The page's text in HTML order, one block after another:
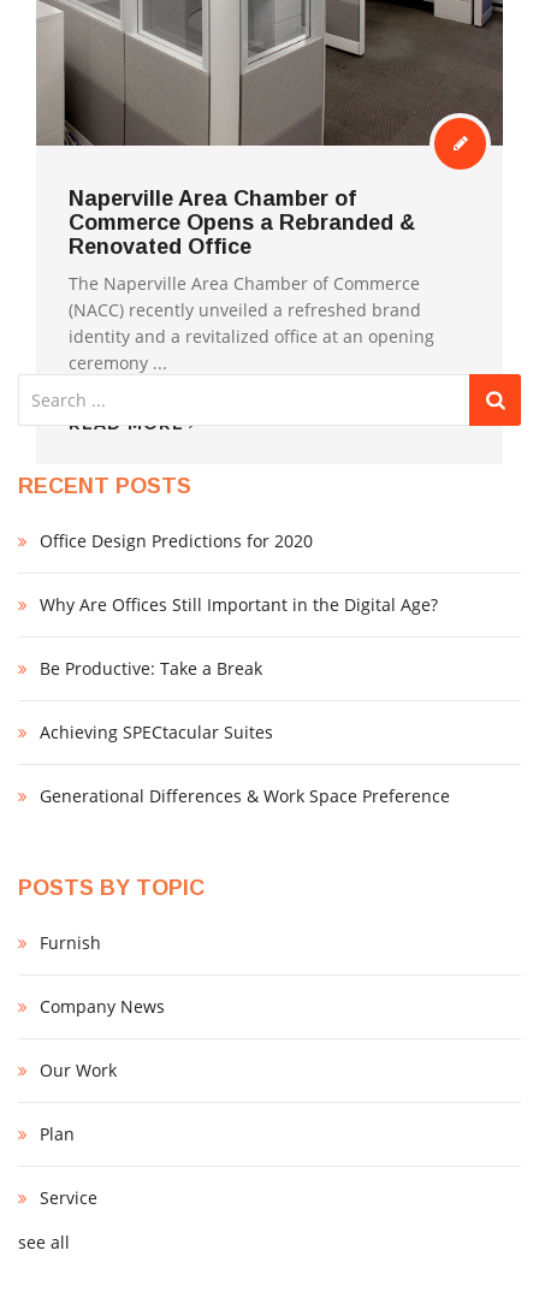
Naperville Area Chamber of
Commerce Opens a Rebranded &
Renovated Office
The Naperville Area Chamber of Commerce
(NACC) recently unveiled a refreshed brand
identity and a revitalized office at an opening
ceremony ...
READ MORE
1 2 ❯
RECENT POSTS
Office Design Predictions for 2020
Why Are Offices Still Important in the Digital Age?
Be Productive: Take a Break
Achieving SPECtacular Suites
Generational Differences & Work Space Preference
POSTS BY TOPIC
Furnish
Company News
Our Work
Plan
Service
see all